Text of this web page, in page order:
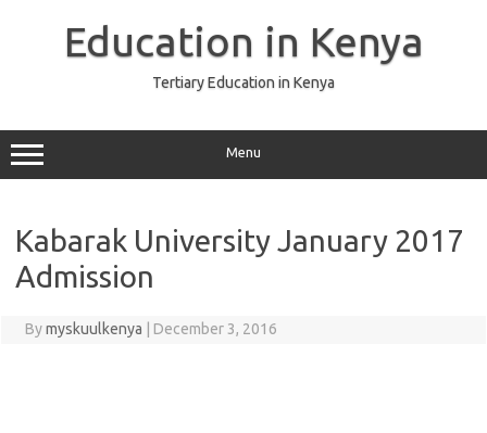
Education in Kenya
Tertiary Education in Kenya
Menu
Kabarak University January 2017
Admission
Bymyskuulkenya December 3, 2016